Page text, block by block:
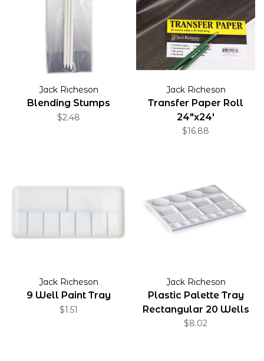
Jack Richeson
Blending Stumps
$2.48
Jack Richeson
Transfer Paper Roll
24"x24'
$16.88
Jack Richeson
9 Well Paint Tray
$1.51
Jack Richeson
Plastic Palette Tray
Rectangular 20 Wells
$8.02